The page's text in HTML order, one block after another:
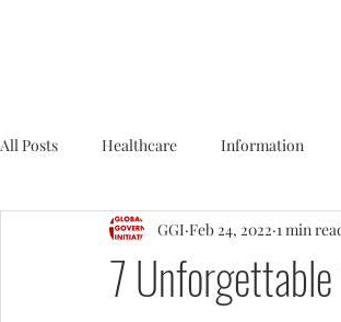
All Posts Healthcare Information
Sustainability Tax Sports
7
GGI Feb 24, 2022 1 min